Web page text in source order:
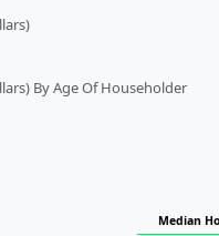
By Age Of Householder
Median